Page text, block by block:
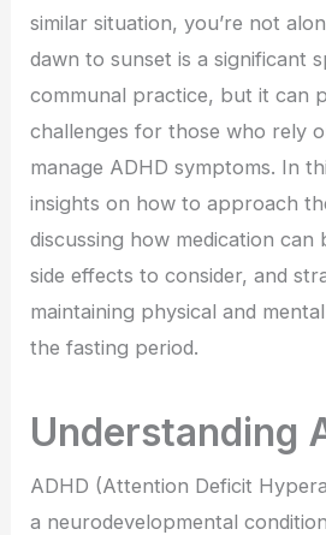
similar situation, you’re not
dawn to sunset is a significant
communal practice, but it can
challenges for those who rely
manage ADHD symptoms. In
insights on how to approach
discussing how medication can
side effects to consider, and
maintaining physical and
the fasting period.
Understanding
ADHD (Attention Deficit
a neurodevelopmental